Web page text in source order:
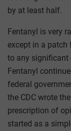
by at least half.
Fentanyl is very
except in a patch
to any significant
Fentanyl
federal
the CDC wrote
prescription of
started as a